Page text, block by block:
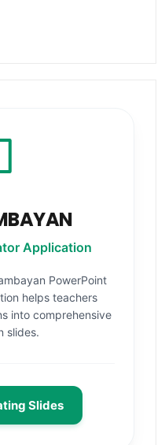
Application
PowerPoint
helps teachers
into comprehensive
slides.
Slides